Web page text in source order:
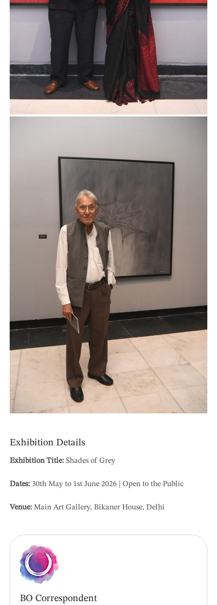
Exhibition Details
Exhibition Title: Shades of Grey
Dates: 30th May to 1st June 2026 | Open to the Public
Venue: Main Art Gallery, Bikaner House, Delhi
BO Correspondent